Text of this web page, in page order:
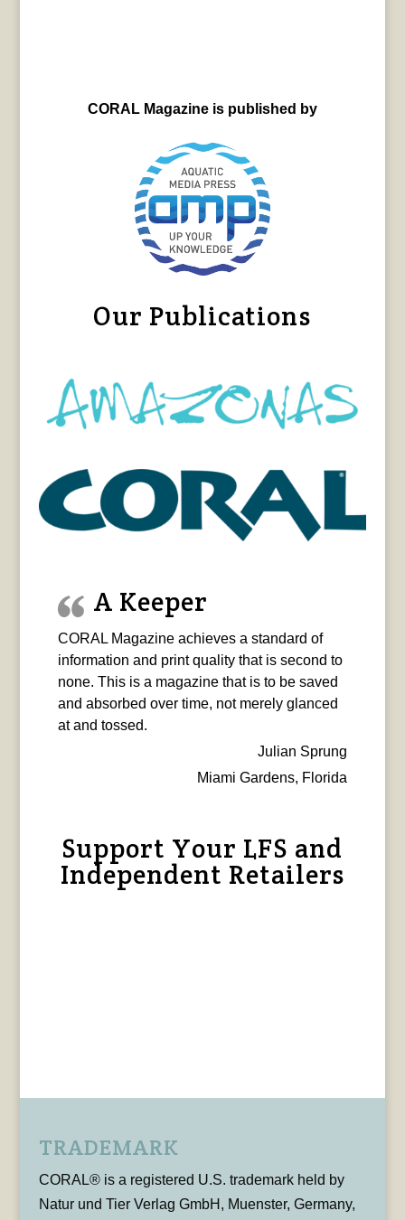
CORAL Magazine is published by
Our Publications
A Keeper
CORAL Magazine achieves a standard of
information and print quality that is second to
none. This is a magazine that is to be saved
and absorbed over time, not merely glanced
at and tossed.
Julian Sprung
Miami Gardens, Florida
Support Your LFS and
Independent Retailers
TRADEMARK
CORAL® is a registered U.S. trademark held by
Natur und Tier Verlag GmbH, Muenster, Germany,